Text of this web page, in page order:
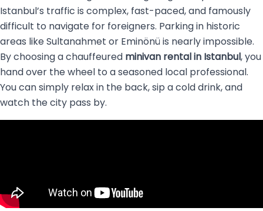
Istanbul’s traffic is complex, fast-paced, and famously
difficult to navigate for foreigners. Parking in historic
areas like Sultanahmet or Eminönü is nearly impossible.
By choosing a chauffeured minivan rental in Istanbul, you
hand over the wheel to a seasoned local professional.
You can simply relax in the back, sip a cold drink, and
watch the city pass by.